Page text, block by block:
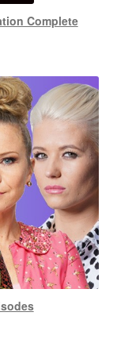
Complete